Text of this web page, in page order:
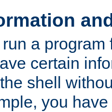
a program
certain
shell
you